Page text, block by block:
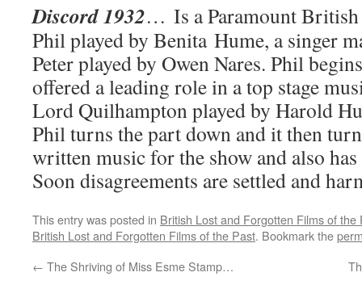
Discord 1932… Is a Paramount British
Phil played by Benita Hume, a singer
Peter played by Owen Nares. Phil
offered a leading role in a top stage
Lord Quilhampton played by Harold
Phil turns the part down and it then
written music for the show and also
Soon disagreements are settled and
This entry was posted in British Lost and Forgotten Films of the
British Lost and Forgotten Films of the Past. Bookmark the
← The Shriving of Miss Esme Stamp…